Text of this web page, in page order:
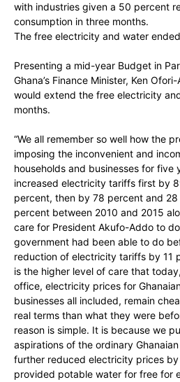
with industries given a 50 percent
consumption in three months.
The free electricity and water
Presenting a mid-year Budget in
Ghana’s Finance Minister, Ken
would extend the free electricity
months.
“We all remember so well how the
imposing the inconvenient and
households and businesses for five
increased electricity tariffs first by
percent, then by 78 percent and
percent between 2010 and 2015
care for President Akufo-Addo to
government had been able to do
reduction of electricity tariffs by 11
is the higher level of care that
office, electricity prices for
businesses all included, remain
real terms than what they were
reason is simple. It is because we
aspirations of the ordinary
further reduced electricity prices
provided potable water for free for